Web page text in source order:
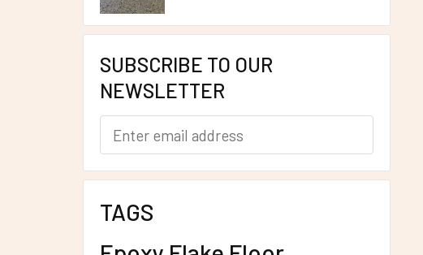
SUBSCRIBE TO OUR
NEWSLETTER
TAGS